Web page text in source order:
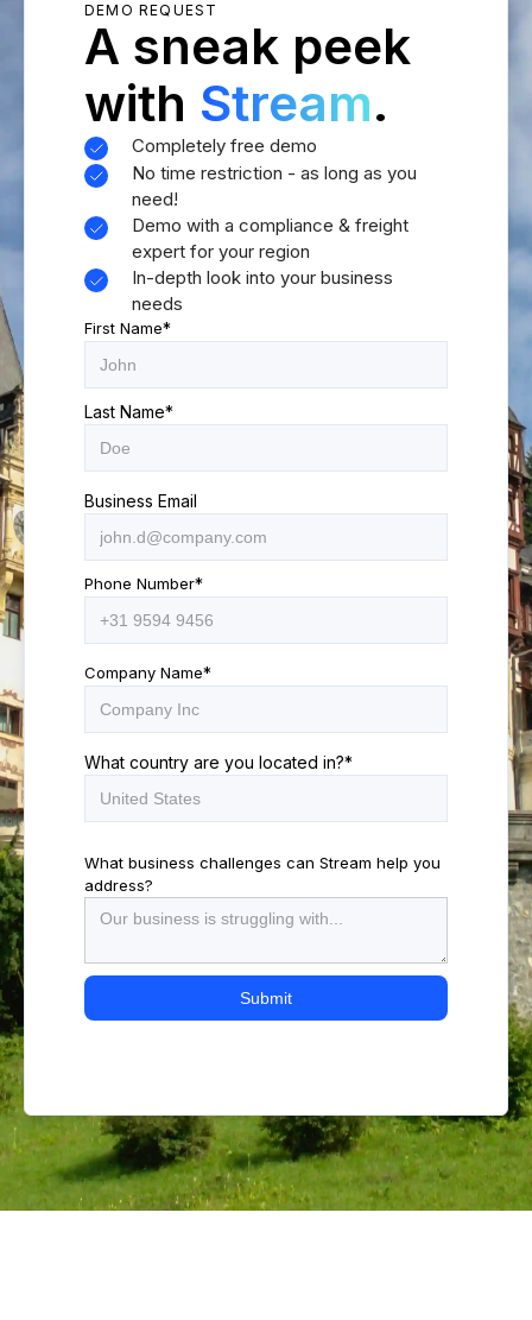
DEMO REQUEST
A sneak peek
with Stream.
Completely free demo
No time restriction - as long as you
need!
Demo with a compliance & freight
expert for your region
In-depth look into your business
needs
First Name*
Last Name*
Business Email
Phone Number*
Company Name*
What country are you located in?*
What business challenges can Stream help you
address?